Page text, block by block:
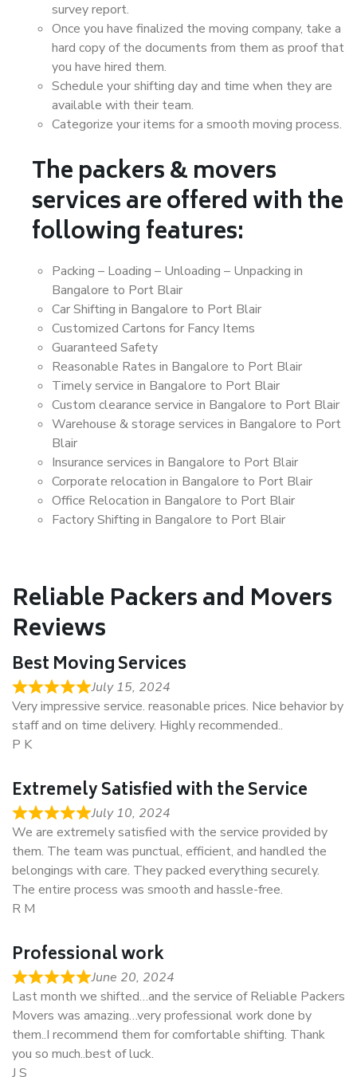
survey report.
Once you have finalized the moving company, take a
hard copy of the documents from them as proof that
you have hired them.
Schedule your shifting day and time when they are
available with their team.
Categorize your items for a smooth moving process.
The packers & movers
services are offered with the
following features:
Packing – Loading – Unloading – Unpacking in
Bangalore to Port Blair
Car Shifting in Bangalore to Port Blair
Customized Cartons for Fancy Items
Guaranteed Safety
Reasonable Rates in Bangalore to Port Blair
Timely service in Bangalore to Port Blair
Custom clearance service in Bangalore to Port Blair
Warehouse & storage services in Bangalore to Port
Blair
Insurance services in Bangalore to Port Blair
Corporate relocation in Bangalore to Port Blair
Office Relocation in Bangalore to Port Blair
Factory Shifting in Bangalore to Port Blair
Reliable Packers and Movers
Reviews
Best Moving Services
July 15, 2024
Very impressive service. reasonable prices. Nice behavior by
staff and on time delivery. Highly recommended..
P K
Extremely Satisfied with the Service
July 10, 2024
We are extremely satisfied with the service provided by
them. The team was punctual, efficient, and handled the
belongings with care. They packed everything securely.
The entire process was smooth and hassle-free.
R M
Professional work
June 20, 2024
Last month we shifted…and the service of Reliable Packers
Movers was amazing…very professional work done by
them..I recommend them for comfortable shifting. Thank
you so much..best of luck.
J S